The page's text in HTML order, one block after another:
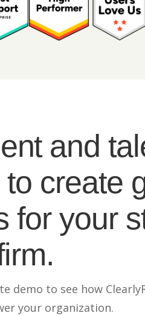
and
create
for your
demo to see how
your organization.